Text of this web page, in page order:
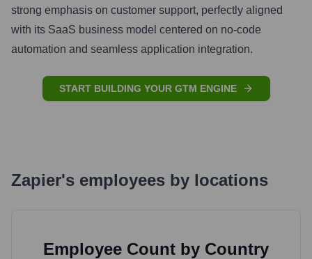
strong emphasis on customer support, perfectly aligned
with its SaaS business model centered on no-code
automation and seamless application integration.
START BUILDING YOUR GTM ENGINE
Zapier's employees by locations
Employee Count by Country